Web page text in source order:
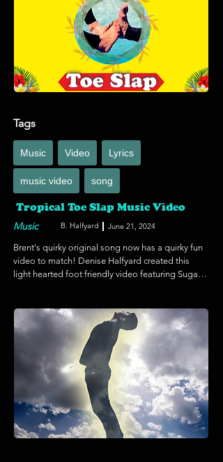
enough to hire a REAL Indigenous voice for their
Indigenous films and programs. Watch (or
listen!) to this film out September 22, 2024.
Tags
Music Video Lyrics
music video song
Tropical Toe Slap Music Video
Music B. Halfyard June 21, 2024
Brent's quirky original song now has a quirky fun
video to match! Denise Halfyard created this
light hearted foot friendly video featuring Sugar